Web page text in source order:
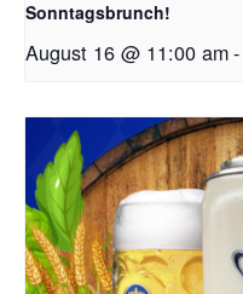
Sonntagsbrunch!
August 16 @ 11:00 am-